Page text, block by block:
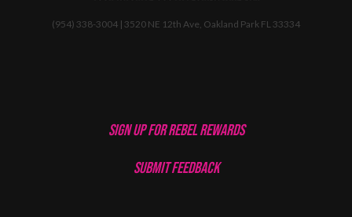
(954) 338-3004 | 3520 NE 12th Ave, Oakland Park FL 33334
SIGN UP FOR REBEL REWARDS
SUBMIT FEEDBACK